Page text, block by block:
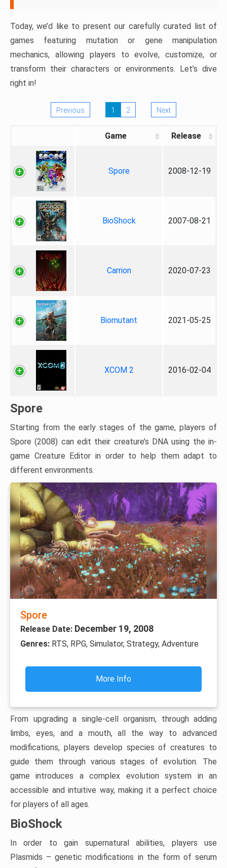
Today, we’d like to present our carefully curated list of
games featuring mutation or gene manipulation
mechanics, allowing players to evolve, customize, or
transform their characters or environments. Let’s dive
right in!
Previous 1 2 Next
Game Release
Spore 2008-12-19
BioShock 2007-08-21
Carrion 2020-07-23
Biomutant 2021-05-25
XCOM 2 2016-02-04
Spore
Starting from the early stages of the game, players of
Spore (2008) can edit their creature’s DNA using the in-
game Creature Editor in order to help them adapt to
different environments.
Spore
Release Date: December 19, 2008
Genres: RTS, RPG, Simulator, Strategy, Adventure
More Info
From upgrading a single-cell organism, through adding
limbs, eyes, and a mouth, all the way to advanced
modifications, players develop species of creatures to
guide them through various stages of evolution. The
game introduces a complex evolution system in an
accessible and intuitive way, making it a perfect choice
for players of all ages.
BioShock
In order to gain supernatural abilities, players use
Plasmids – genetic modifications in the form of serum